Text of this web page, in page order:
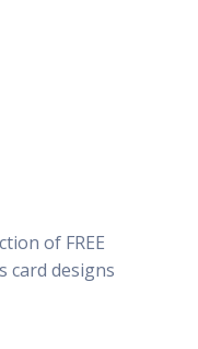
of FREE
card designs